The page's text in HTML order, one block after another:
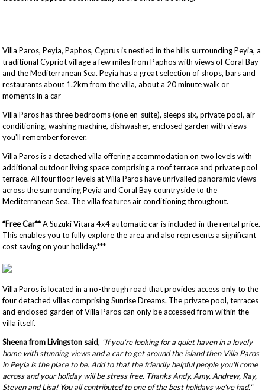
Villa Paros, Peyia, Paphos, Cyprus is nestled in the hills surrounding Peyia, a
traditional Cypriot village a few miles from Paphos with views of Coral Bay
and the Mediterranean Sea. Peyia has a great selection of shops, bars and
restaurants about 1.2km from the villa, about a 20 minute walk or
moments in a car
Villa Paros has three bedrooms (one en-suite), sleeps six, private pool, air
conditioning, washing machine, dishwasher, enclosed garden with views
you'll remember forever.
Villa Paros is a detached villa offering accommodation on two levels with
additional outdoor living space comprising a roof terrace and private pool
terrace. All four floor levels at Villa Paros have unrivalled panoramic views
across the surrounding Peyia and Coral Bay countryside to the
Mediterranean Sea. The villa features air conditioning throughout.
*Free Car**A Suzuki Vitara 4x4 automatic car is included in the rental price.
This enables you to fully explore the area and also represents a significant
cost saving on your holiday.***
Villa Paros is located in a no-through road that provides access only to the
four detached villas comprising Sunrise Dreams. The private pool, terraces
and enclosed garden of Villa Paros can only be accessed from within the
villa itself.
Sheena from Livingston said, "If you're looking for a quiet haven in a lovely
home with stunning views and a car to get around the island then Villa Paros
in Peyia is the place to be. Add to that the friendly helpful people you'll come
across and your holiday will be stress free. Thanks Andy, Amy, Andrew, Ray,
Steven and Lisa! You all contributed to one of the best holidays we've had."